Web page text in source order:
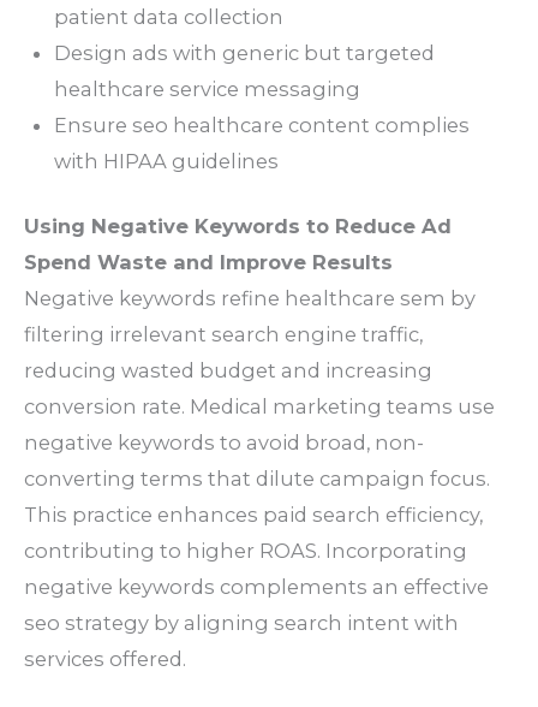
patient data collection
Design ads with generic but targeted
healthcare service messaging
Ensure seo healthcare content complies
with HIPAA guidelines
Using Negative Keywords to Reduce Ad
Spend Waste and Improve Results
Negative keywords refine healthcare sem by
filtering irrelevant search engine traffic,
reducing wasted budget and increasing
conversion rate. Medical marketing teams use
negative keywords to avoid broad, non-
converting terms that dilute campaign focus.
This practice enhances paid search efficiency,
contributing to higher ROAS. Incorporating
negative keywords complements an effective
seo strategy by aligning search intent with
services offered.